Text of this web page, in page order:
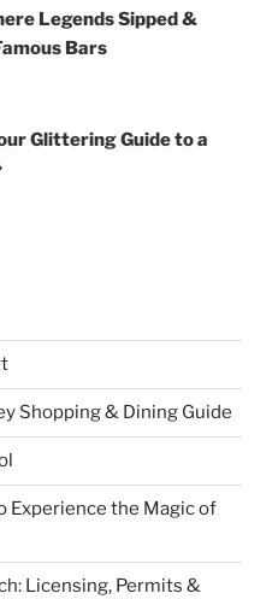
Legends Sipped &
Bars
Glittering Guide to a
Shopping & Dining Guide
Experience the Magic of
Licensing, Permits &